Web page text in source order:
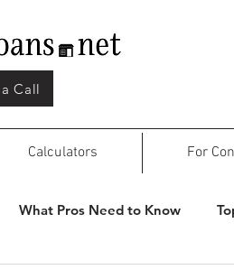
Call
Calculators For
What Pros Need to Know